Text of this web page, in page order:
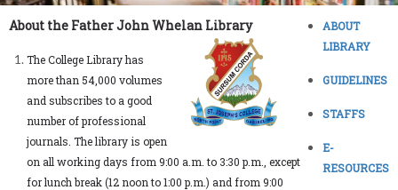
About the Father John Whelan Library
The College Library has
more than 54,000 volumes
and subscribes to a good
number of professional
journals. The library is open
on all working days from 9:00 a.m. to 3:30 p.m., except
for lunch break (12 noon to 1:00 p.m.) and from 9:00
ABOUT
LIBRARY
GUIDELINES
STAFFS
E-
RESOURCES